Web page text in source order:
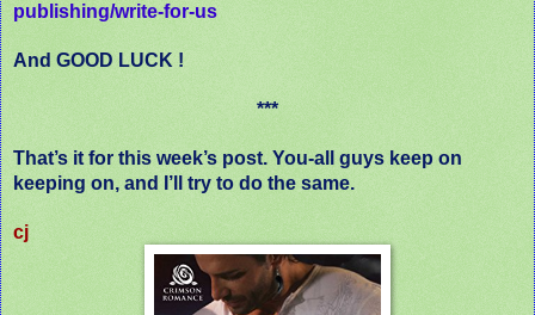
publishing/write-for-us
And GOOD LUCK !
***
That’s it for this week’s post. You-all guys keep on
keeping on, and I’ll try to do the same.
cj